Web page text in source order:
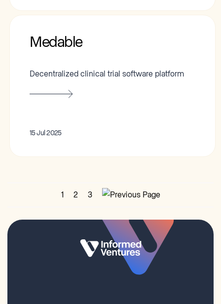
Medable
Decentralized clinical trial software platform
15 Jul 2025
1 2 3